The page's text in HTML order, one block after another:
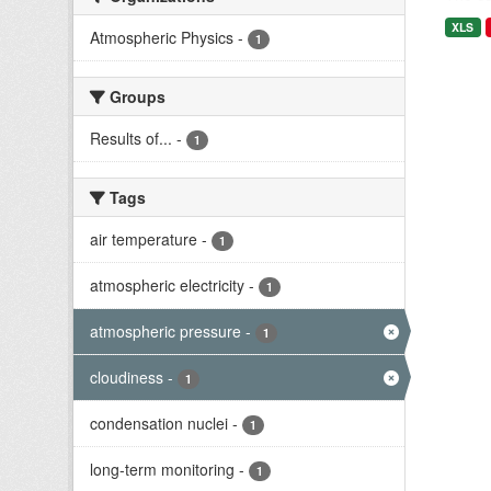
Atmospheric Physics - 1
Groups
Results of... - 1
Tags
air temperature - 1
atmospheric electricity - 1
atmospheric pressure - 1
cloudiness - 1
condensation nuclei - 1
long-term monitoring - 1
XLS